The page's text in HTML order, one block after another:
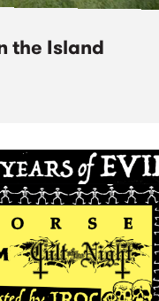
the Island